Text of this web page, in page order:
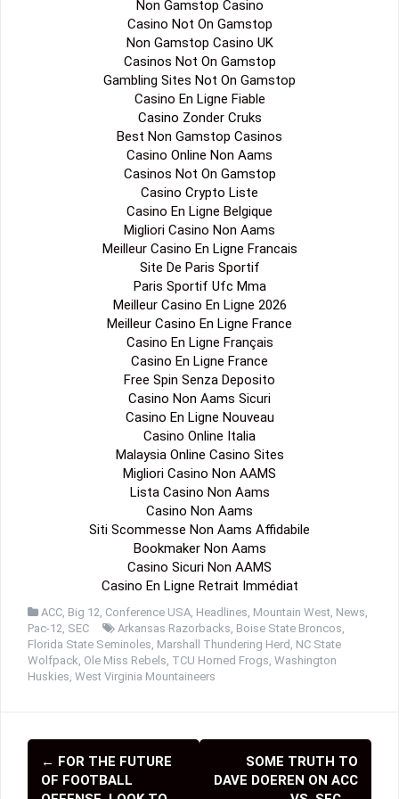
Non Gamstop Casino
Casino Not On Gamstop
Non Gamstop Casino UK
Casinos Not On Gamstop
Gambling Sites Not On Gamstop
Casino En Ligne Fiable
Casino Zonder Cruks
Best Non Gamstop Casinos
Casino Online Non Aams
Casinos Not On Gamstop
Casino Crypto Liste
Casino En Ligne Belgique
Migliori Casino Non Aams
Meilleur Casino En Ligne Francais
Site De Paris Sportif
Paris Sportif Ufc Mma
Meilleur Casino En Ligne 2026
Meilleur Casino En Ligne France
Casino En Ligne Français
Casino En Ligne France
Free Spin Senza Deposito
Casino Non Aams Sicuri
Casino En Ligne Nouveau
Casino Online Italia
Malaysia Online Casino Sites
Migliori Casino Non AAMS
Lista Casino Non Aams
Casino Non Aams
Siti Scommesse Non Aams Affidabile
Bookmaker Non Aams
Casino Sicuri Non AAMS
Casino En Ligne Retrait Immédiat
ACC Big 12 Conference USA Headlines Mountain West News
Pac-12 SEC Arkansas Razorbacks Boise State Broncos
Florida State Seminoles Marshall Thundering Herd NC State
Wolfpack Ole Miss Rebels TCU Horned Frogs Washington
Huskies West Virginia Mountaineers
P← FOR THE FUTURE
OF FOOTBALL
SOME TRUTH TO
DAVE DOEREN ON ACC